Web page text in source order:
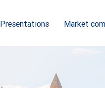
Presentations Market